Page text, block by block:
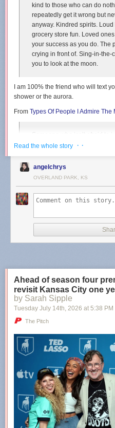
kind to those who can do
repeatedly get it wrong but
anyway. Kindred spirits.
grocery store fun. Loved
your success as you do. The
crying in front of. Sing-in-the-
you to look at the moon.
I am 100% the friend who will text
shower or the aurora.
From Types Of People I Admire The
Someone who isn’t afraid to
commits to the bit, even if it is
a zig-zag formation.
From Types Of People Who Will
Teachers who believed
when you were convinced
there are some types of
from afar. The neighbors
members who became
More,more,more , more.
Read the whole story · ·
angelchrys
OVERLAND PARK, KS
Ahead of season four
revisit Kansas City one
by Sarah Sipple
Tuesday July 14th, 2026 at 5:38 PM
The Pitch